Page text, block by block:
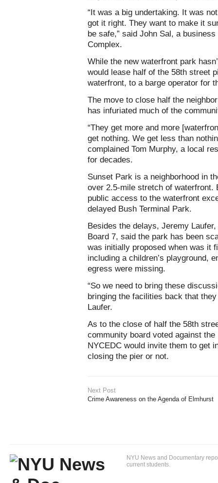
“It was a big undertaking. It was
got it right. They want to make it
be safe,” said John Sal, a
Complex.
While the new waterfront park
would lease half of the 58th street
waterfront, to a barge operator for
The move to close half the
has infuriated much of the
“They get more and more
get nothing. We get less than
complained Tom Murphy, a local
for decades.
Sunset Park is a neighborhood in
over 2.5-mile stretch of waterfront.
public access to the waterfront
delayed Bush Terminal Park.
Besides the delays, Jeremy
Board 7, said the park has been
was initially proposed when was it
including a children’s playground,
egress were missing.
“So we need to bring these
bringing the facilities back that
Laufer.
As to the close of half the 58th
community board voted against
NYCEDC would invite them to get
closing the pier or not.
Next Post
Crime Awareness on the Agenda of Elmhurst
NYU News and Documentary
current students.